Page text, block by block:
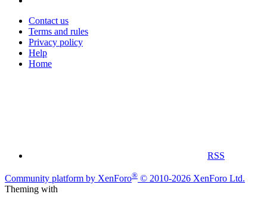
Contact us
Terms and rules
Privacy policy
Help
Home
RSS
Community platform by XenForo® © 2010-2026 XenForo Ltd.
Theming with